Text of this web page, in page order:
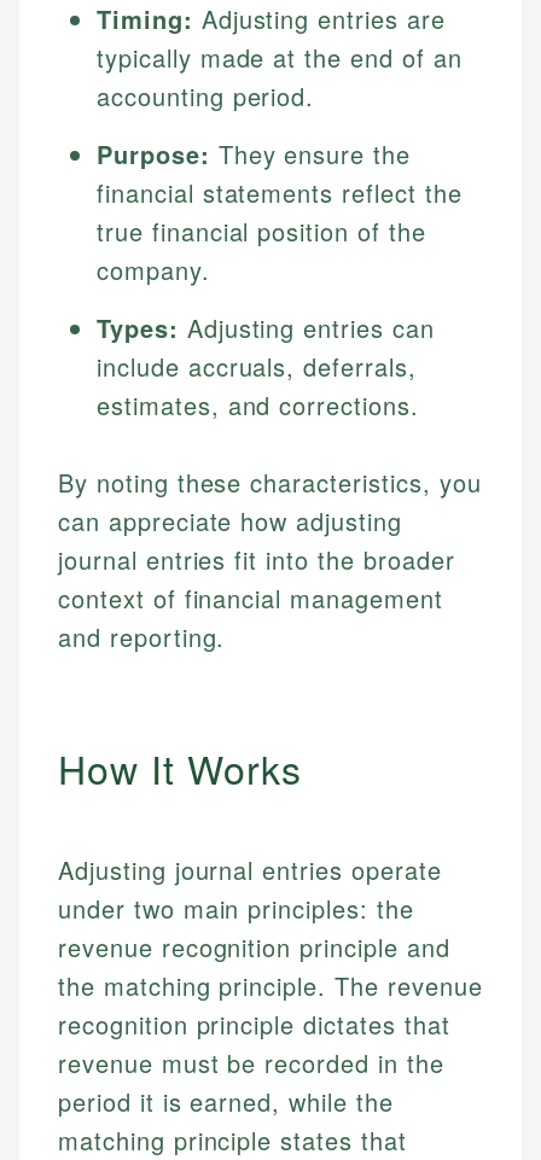
Timing: Adjusting entries are
typically made at the end of an
accounting period.
Purpose: They ensure the
financial statements reflect the
true financial position of the
company.
Types: Adjusting entries can
include accruals, deferrals,
estimates, and corrections.
By noting these characteristics, you
can appreciate how adjusting
journal entries fit into the broader
context of financial management
and reporting.
How It Works
Adjusting journal entries operate
under two main principles: the
revenue recognition principle and
the matching principle. The revenue
recognition principle dictates that
revenue must be recorded in the
period it is earned, while the
matching principle states that